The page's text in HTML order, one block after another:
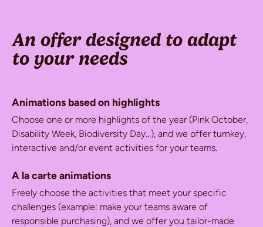
An offer designed to adapt
to your needs
Animations based on highlights
Choose one or more highlights of the year (Pink October,
Disability Week, Biodiversity Day...), and we offer turnkey,
interactive and/or event activities for your teams.
A la carte animations
Freely choose the activities that meet your specific
challenges (example: make your teams aware of
responsible purchasing), and we offer you tailor-made